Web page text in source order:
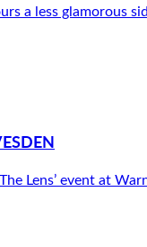
a less glamorous
Lens’ event at